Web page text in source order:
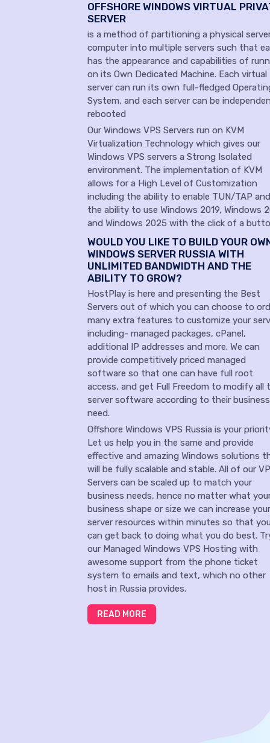
OFFSHORE WINDOWS VIRTUAL
SERVER
is a method of partitioning a physical
computer into multiple servers such that
has the appearance and capabilities of
on its Own Dedicated Machine. Each virtual
server can run its own full-fledged
System, and each server can be
rebooted
Our Windows VPS Servers run on KVM
Virtualization Technology which gives our
Windows VPS servers a Strong Isolated
environment. The implementation of KVM
allows for a High Level of Customization
including the ability to enable TUN/TAP and
the ability to use Windows 2019, Windows
and Windows 2025 with the click of a
WOULD YOU LIKE TO BUILD YOUR
WINDOWS SERVER RUSSIA WITH
UNLIMITED BANDWIDTH AND THE
ABILITY TO GROW?
HostPlay is here and presenting the Best
Servers out of which you can choose to
many extra features to customize your
including- managed packages, cPanel,
additional IP addresses and more. We can
provide competitively priced managed
software so that one can have full root
access, and get Full Freedom to modify all
server software according to their business
need.
Offshore Windows VPS Russia is your
Let us help you in the same and provide
effective and amazing Windows solutions
will be fully scalable and stable. All of our
Servers can be scaled up to match your
business needs, hence no matter what
business shape or size we can increase your
server resources within minutes so that
can get back to doing what you do best.
our Managed Windows VPS Hosting with
awesome support from the phone ticket
system to emails and text, which no other
host in Russia provides.
READ MORE